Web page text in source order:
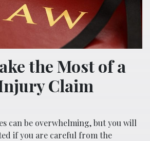
the Most of a
Claim
can be overwhelming, but you will
if you are careful from the